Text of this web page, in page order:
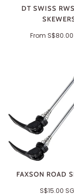
DT SWISS
From S$80.00
FAXSON ROAD
S$15.00